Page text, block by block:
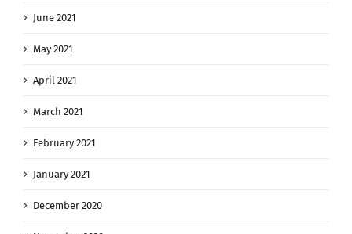
June 2021
May 2021
April 2021
March 2021
February 2021
January 2021
December 2020